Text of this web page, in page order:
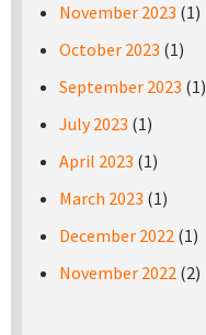
November 2023 (1)
October 2023 (1)
September 2023 (1)
July 2023 (1)
April 2023 (1)
March 2023 (1)
December 2022 (1)
November 2022 (2)